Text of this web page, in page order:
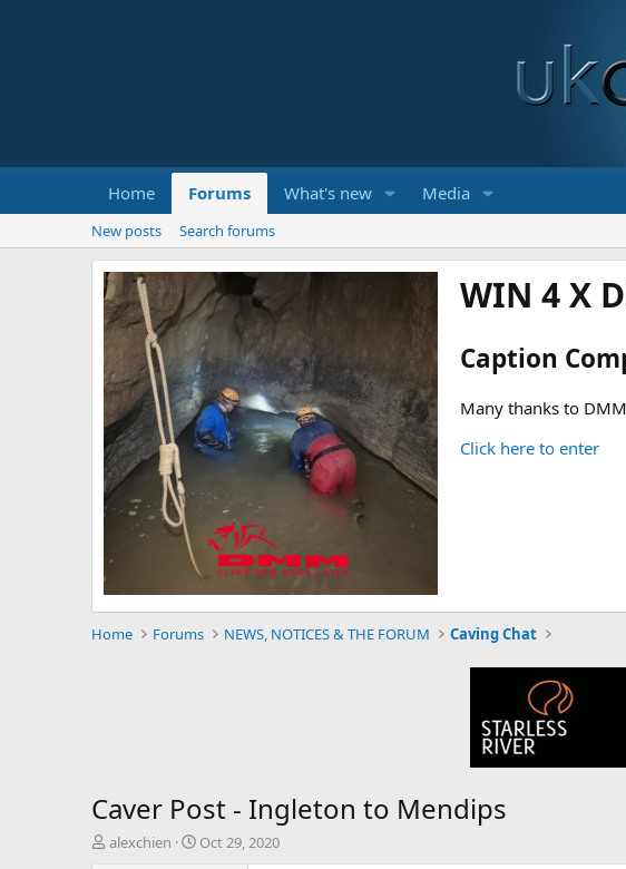
Home Forums What's new Media
New posts Search forums
WIN 4 X
Caption
Many thanks to
Click here to enter
Home Forums NEWS, NOTICES & THE FORUM Caving Chat
Caver Post - Ingleton to Mendips
T
alexchien
S
Oct 29, 2020